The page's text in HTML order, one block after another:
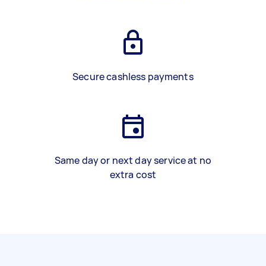
Secure cashless payments
Same day or next day service at no
extra cost